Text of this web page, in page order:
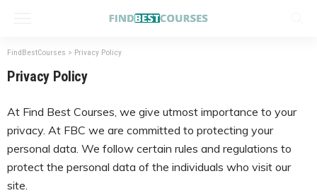
FindBestCourses > Privacy Policy
Privacy Policy
At Find Best Courses, we give utmost importance to your
privacy. At FBC we are committed to protecting your
personal data. We follow certain rules and regulations to
protect the personal data of the individuals who visit our
site.